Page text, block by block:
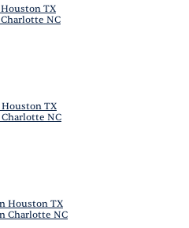
TX
NC
TX
NC
Houston TX
Charlotte NC